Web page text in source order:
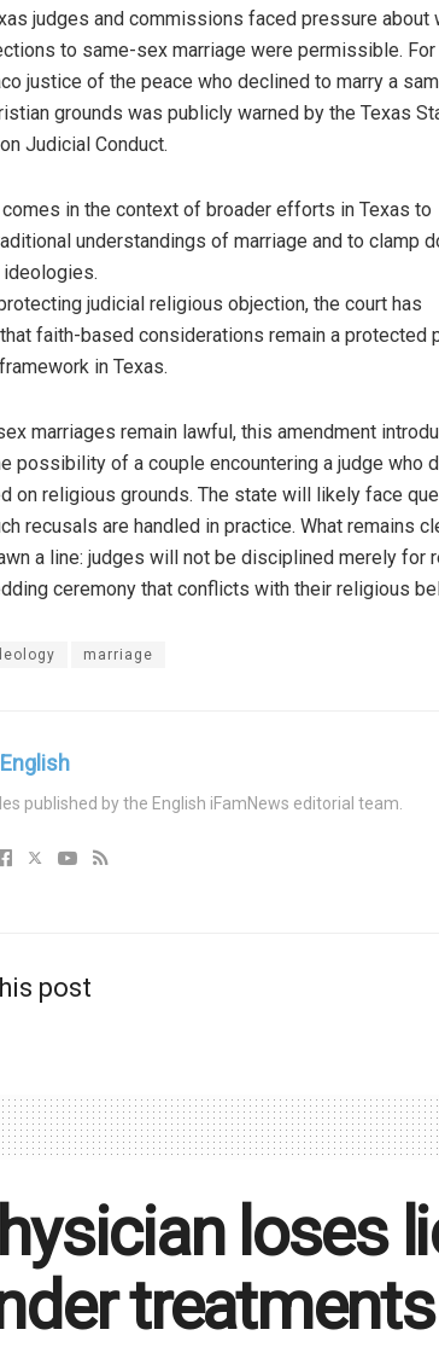
judges and commissions faced pressure about
to same-sex marriage were permissible. For
justice of the peace who declined to marry a
grounds was publicly warned by the Texas
Judicial Conduct.
in the context of broader efforts in Texas to
understandings of marriage and to clamp
judicial religious objection, the court has
faith-based considerations remain a protected
in Texas.
marriages remain lawful, this amendment
possibility of a couple encountering a judge who
on religious grounds. The state will likely face
recusals are handled in practice. What remains
a line: judges will not be disciplined merely for
ceremony that conflicts with their religious
marriage
published by the English iFamNews editorial team.
post
loses